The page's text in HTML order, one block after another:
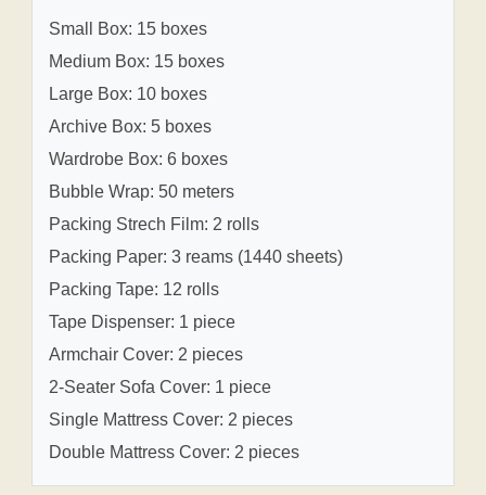
Small Box: 15 boxes
Medium Box: 15 boxes
Large Box: 10 boxes
Archive Box: 5 boxes
Wardrobe Box: 6 boxes
Bubble Wrap: 50 meters
Packing Strech Film: 2 rolls
Packing Paper: 3 reams (1440 sheets)
Packing Tape: 12 rolls
Tape Dispenser: 1 piece
Armchair Cover: 2 pieces
2-Seater Sofa Cover: 1 piece
Single Mattress Cover: 2 pieces
Double Mattress Cover: 2 pieces